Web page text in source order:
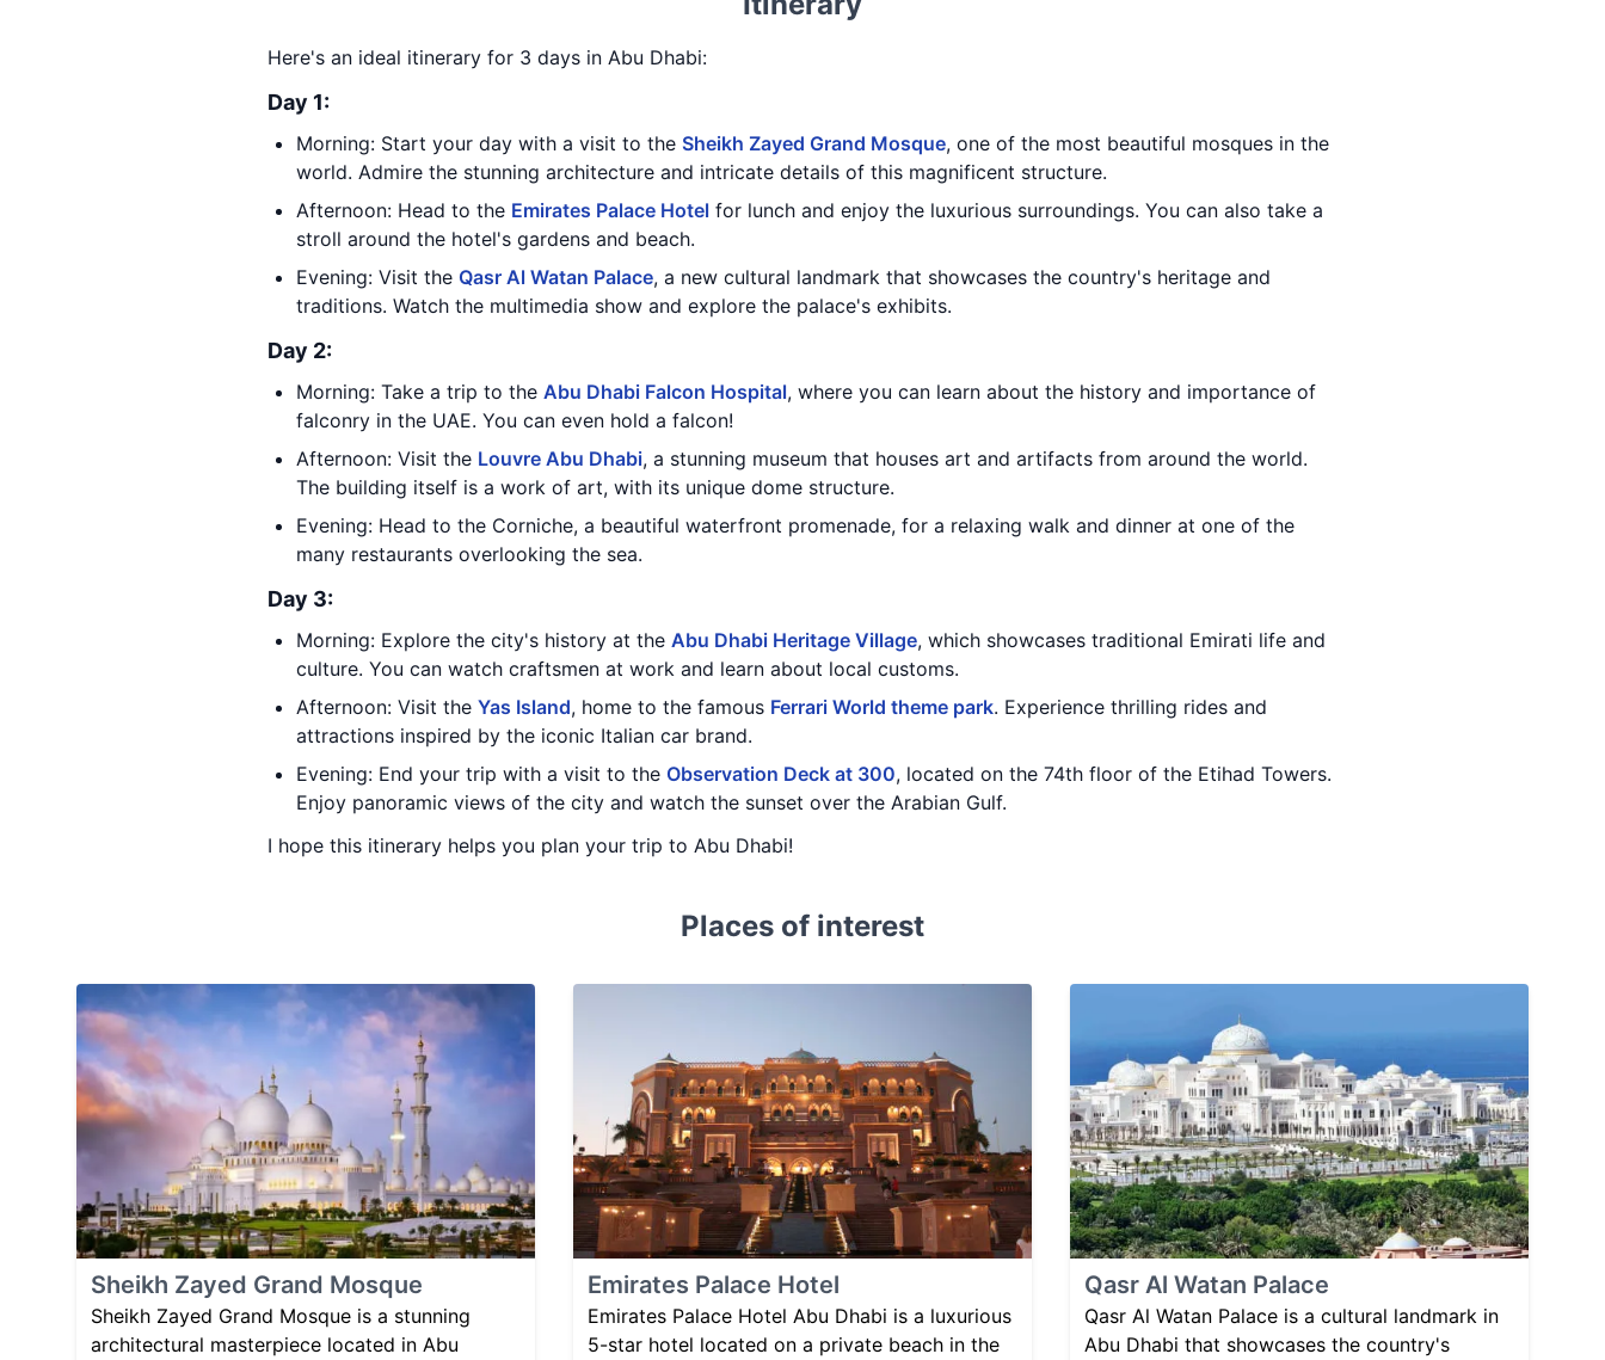
Here's an ideal itinerary for 3 days in Abu Dhabi:
Day 1:
Morning: Start your day with a visit to the Sheikh Zayed Grand Mosque, one of the most beautiful mosques in the
world. Admire the stunning architecture and intricate details of this magnificent structure.
Afternoon: Head to the Emirates Palace Hotel for lunch and enjoy the luxurious surroundings. You can also take a
stroll around the hotel's gardens and beach.
Evening: Visit the Qasr Al Watan Palace, a new cultural landmark that showcases the country's heritage and
traditions. Watch the multimedia show and explore the palace's exhibits.
Day 2:
Morning: Take a trip to the Abu Dhabi Falcon Hospital, where you can learn about the history and importance of
falconry in the UAE. You can even hold a falcon!
Afternoon: Visit the Louvre Abu Dhabi, a stunning museum that houses art and artifacts from around the world.
The building itself is a work of art, with its unique dome structure.
Evening: Head to the Corniche, a beautiful waterfront promenade, for a relaxing walk and dinner at one of the
many restaurants overlooking the sea.
Day 3:
Morning: Explore the city's history at the Abu Dhabi Heritage Village, which showcases traditional Emirati life and
culture. You can watch craftsmen at work and learn about local customs.
Afternoon: Visit the Yas Island, home to the famous Ferrari World theme park. Experience thrilling rides and
attractions inspired by the iconic Italian car brand.
Evening: End your trip with a visit to the Observation Deck at 300, located on the 74th floor of the Etihad Towers.
Enjoy panoramic views of the city and watch the sunset over the Arabian Gulf.
I hope this itinerary helps you plan your trip to Abu Dhabi!
Places of interest
Sheikh Zayed Grand Mosque
Sheikh Zayed Grand Mosque is a stunning
architectural masterpiece located in Abu
Emirates Palace Hotel
Emirates Palace Hotel Abu Dhabi is a luxurious
5-star hotel located on a private beach in the
Qasr Al Watan Palace
Qasr Al Watan Palace is a cultural landmark in
Abu Dhabi that showcases the country's